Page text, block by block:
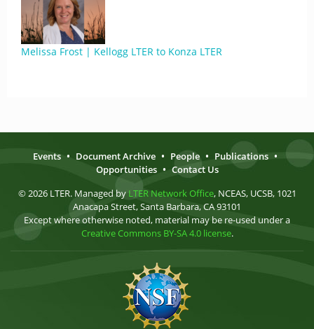
Melissa Frost | Kellogg LTER to Konza LTER
Events • Document Archive • People • Publications •
Opportunities • Contact Us
© 2026 LTER. Managed by LTER Network Office, NCEAS, UCSB, 1021
Anacapa Street, Santa Barbara, CA 93101
Except where otherwise noted, material may be re-used under a
Creative Commons BY-SA 4.0 license.